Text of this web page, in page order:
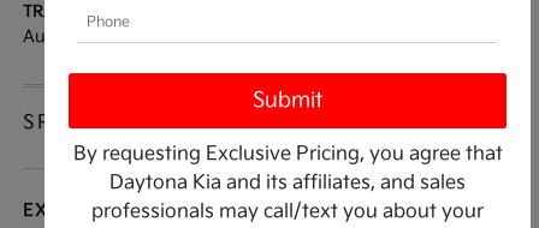
TRANSMISSION:
Automatic
SPECIFICATIONS
EXTERIOR
By requesting Exclusive Pricing, you agree that
Daytona Kia and its affiliates, and sales
professionals may call/text you about your